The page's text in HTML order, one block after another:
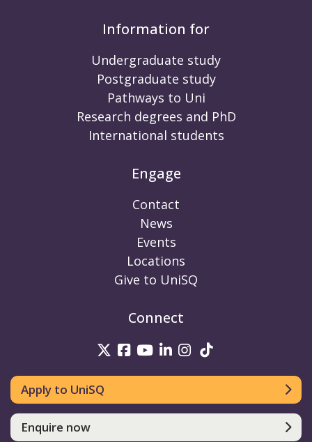
Information for
Undergraduate study
Postgraduate study
Pathways to Uni
Research degrees and PhD
International students
Engage
Contact
News
Events
Locations
Give to UniSQ
Connect
UniSQ on Twitter
UniSQ on Facebook
UniSQ on Youtube
UniSQ on linkedin
UniSQ on
Apply to UniSQ
Enquire now